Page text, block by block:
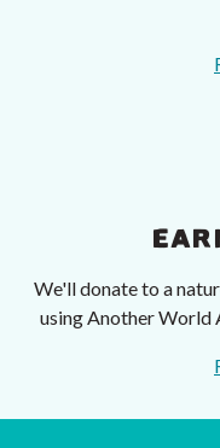
We'll donate to a
using Another World